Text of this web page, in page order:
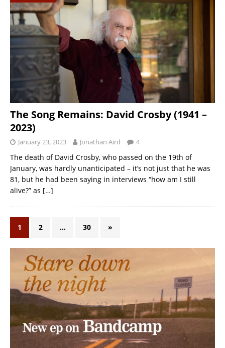
The Song Remains: David Crosby (1941 –
2023)
January 23, 2023 Jonathan Aird 4
The death of David Crosby, who passed on the 19th of
January, was hardly unanticipated – it’s not just that he was
81, but he had been saying in interviews “how am I still
alive?” as […]
1 2 … 30 »